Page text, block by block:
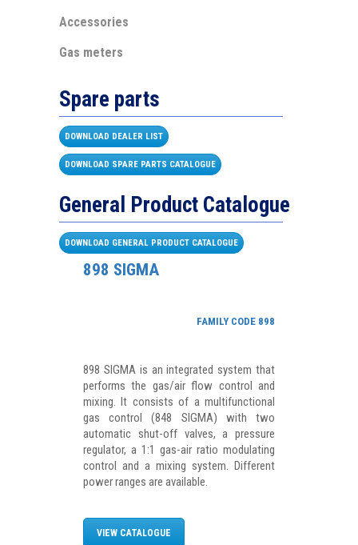
Accessories
Gas meters
Spare parts
DOWNLOAD DEALER LIST
DOWNLOAD SPARE PARTS CATALOGUE
General Product Catalogue
DOWNLOAD GENERAL PRODUCT CATALOGUE
898 SIGMA
FAMILY CODE 898
898 SIGMA is an integrated system that
performs the gas/air flow control and
mixing. It consists of a multifunctional
gas control (848 SIGMA) with two
automatic shut-off valves, a pressure
regulator, a 1:1 gas-air ratio modulating
control and a mixing system. Different
power ranges are available.
VIEW CATALOGUE